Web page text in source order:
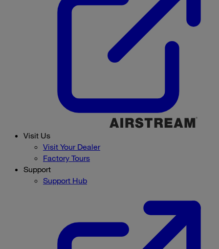
Visit Us
Visit Your Dealer
Factory Tours
Support
Support Hub